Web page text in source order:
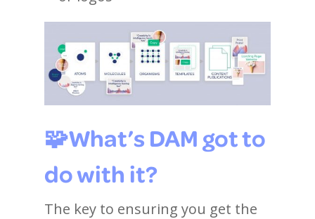
🧩What’s DAM got to
do with it?
The key to ensuring you get the